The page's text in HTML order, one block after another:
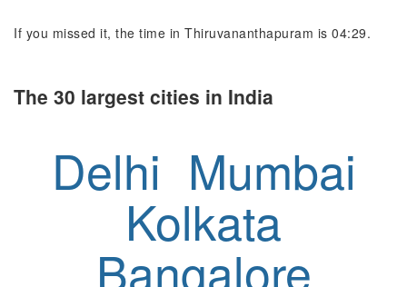
If you missed it, the time in Thiruvananthapuram is 04:29.
The 30 largest cities in India
Delhi Mumbai
Kolkata
Bangalore